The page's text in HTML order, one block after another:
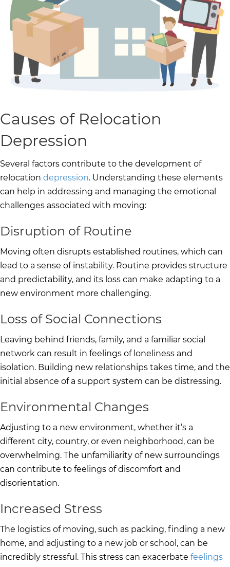
Causes of Relocation
Depression
Several factors contribute to the development of
relocation depression. Understanding these elements
can help in addressing and managing the emotional
challenges associated with moving:
Disruption of Routine
Moving often disrupts established routines, which can
lead to a sense of instability. Routine provides structure
and predictability, and its loss can make adapting to a
new environment more challenging.
Loss of Social Connections
Leaving behind friends, family, and a familiar social
network can result in feelings of loneliness and
isolation. Building new relationships takes time, and the
initial absence of a support system can be distressing.
Environmental Changes
Adjusting to a new environment, whether it’s a
different city, country, or even neighborhood, can be
overwhelming. The unfamiliarity of new surroundings
can contribute to feelings of discomfort and
disorientation.
Increased Stress
The logistics of moving, such as packing, finding a new
home, and adjusting to a new job or school, can be
incredibly stressful. This stress can exacerbate feelings